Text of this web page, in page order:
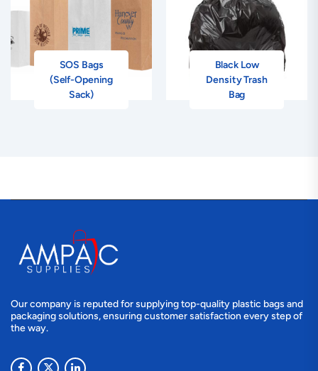
SOS Bags
(Self-Opening
Sack)
Black Low
Density Trash
Bag
Our company is reputed for supplying top-quality plastic bags and
packaging solutions, ensuring customer satisfaction every step of
the way.